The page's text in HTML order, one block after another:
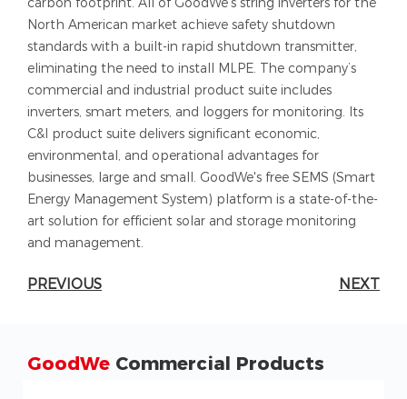
North American market achieve safety shutdown
standards with a built-in rapid shutdown transmitter,
eliminating the need to install MLPE. The company’s
commercial and industrial product suite includes
inverters, smart meters, and loggers for monitoring. Its
C&I product suite delivers significant economic,
environmental, and operational advantages for
businesses, large and small. GoodWe's free SEMS (Smart
Energy Management System) platform is a state-of-the-
art solution for efficient solar and storage monitoring
and management.
PREVIOUS NEXT
GoodWe Commercial Products